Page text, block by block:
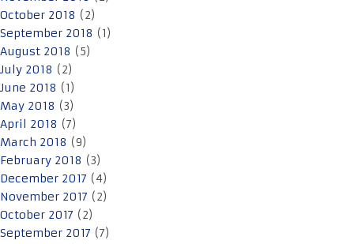
October 2018 (2)
September 2018 (1)
August 2018 (5)
July 2018 (2)
June 2018 (1)
May 2018 (3)
April 2018 (7)
March 2018 (9)
February 2018 (3)
December 2017 (4)
November 2017 (2)
October 2017 (2)
September 2017 (7)